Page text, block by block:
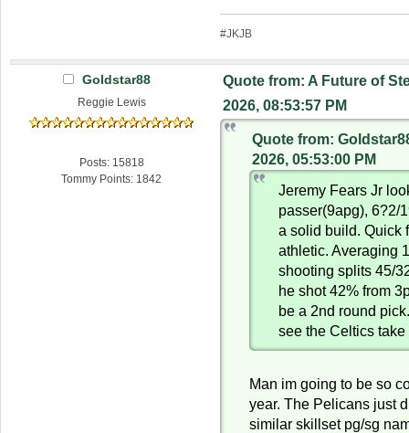
#JKJB
Goldstar88
Reggie Lewis
Posts: 15818
Tommy Points: 1842
Quote from: A Future of
2026, 08:53:57 PM
Quote from:
2026, 05:53:00 PM
Jeremy Fears Jr
passer(9apg), 6?2/
a solid build. Quick
athletic. Averaging
shooting splits 45/
he shot 42% from
be a 2nd round
see the Celtics
Man im going to be so
year. The Pelicans just
similar skillset pg/sg